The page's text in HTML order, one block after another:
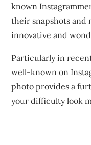
known
their snapshots and
innovative and
Particularly in
well-known on
photo provides a
your difficulty look